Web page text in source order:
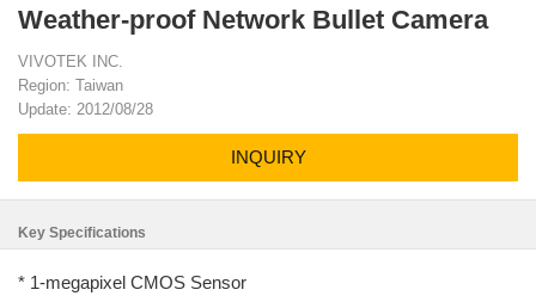
Weather-proof Network Bullet Camera
VIVOTEK INC.
Region: Taiwan
Update: 2012/08/28
INQUIRY
Key Specifications
* 1-megapixel CMOS Sensor